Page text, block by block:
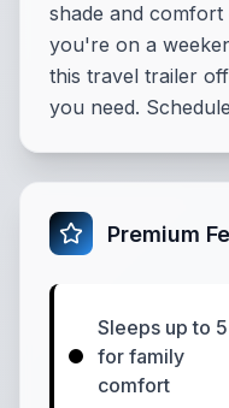
shade and
you're on a
this travel trailer
you need.
Premium
Sleeps up to 5
for family
comfort